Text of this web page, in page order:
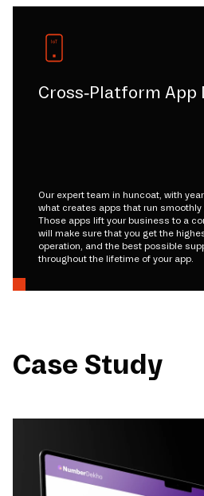
Cross-Platform App
Our expert team in huncoat, with
what creates apps that run smoothly
Those apps lift your business to a
will make sure that you get the
operation, and the best possible
throughout the lifetime of your app.
Case Study